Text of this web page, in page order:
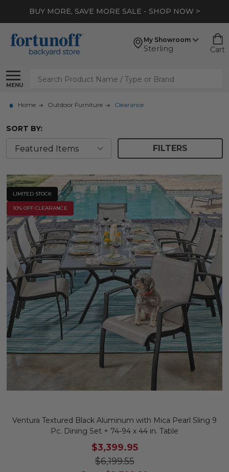
EXTRA 10% OFF CLEARANCE* - SHOP NOW >
My Showroom
Sterling Cart
MENU
Search
Home Outdoor Furniture Clearance
SORT BY:
FILTERS
LIMITED STOCK
10% OFF CLEARANCE
Ventura Textured Black Aluminum with Mica Pearl Sling 9
Pc. Dining Set + 74-94 x 44 in. Table
$3,399.95
$6,199.55